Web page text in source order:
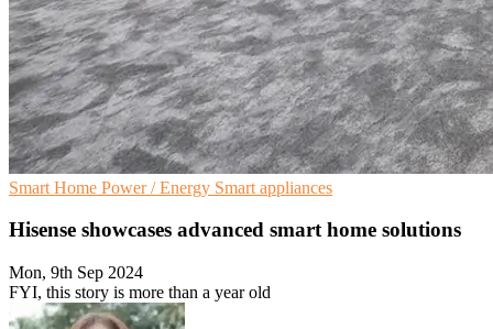
Smart Home Power / Energy Smart appliances
Hisense showcases advanced smart home solutions
Mon, 9th Sep 2024
FYI, this story is more than a year old